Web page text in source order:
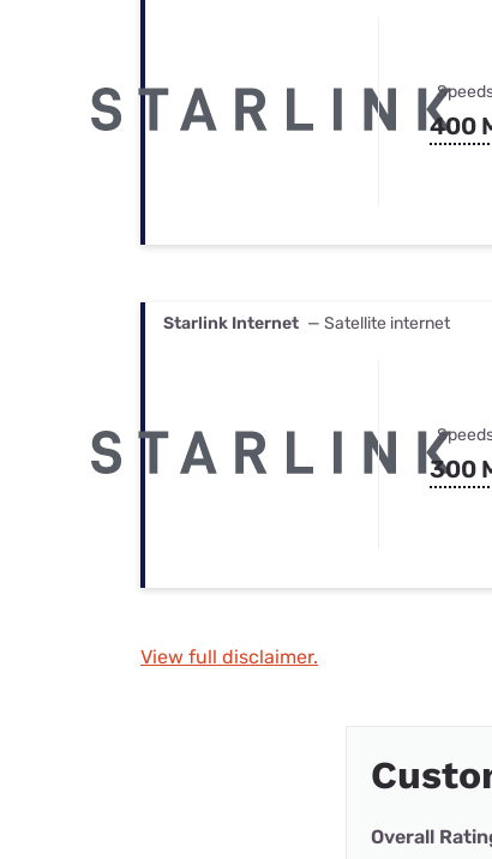
400
Starlink Internet — Satellite internet
300
View full disclaimer.
Overall